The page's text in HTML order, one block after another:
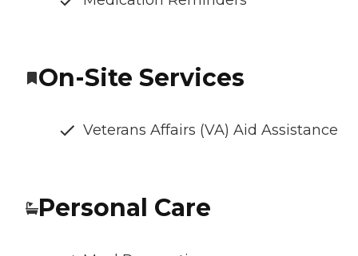
On-Site Services
Veterans Affairs (VA) Aid Assistance
Personal Care